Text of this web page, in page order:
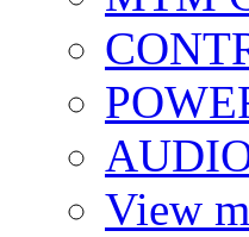
View